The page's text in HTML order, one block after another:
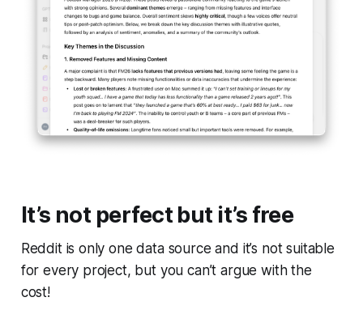
It’s not perfect but it’s free
Reddit is only one data source and it’s not suitable
for every project, but you can’t argue with the
cost!